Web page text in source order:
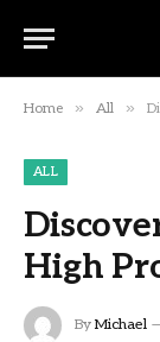
Home » All »
ALL
High
By Michael